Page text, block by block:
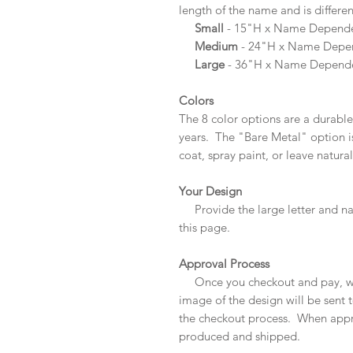
length of the name and is
Small - 15"H x Name
Medium - 24"H x Name
Large - 36"H x Name
Colors
The 8 color options are a
years. The "Bare Metal" option
coat, spray paint, or leave
Your Design
Provide the large letter and
this page.
Approval Process
Once you checkout and pay,
image of the design will be sent
the checkout process. When
produced and shipped.